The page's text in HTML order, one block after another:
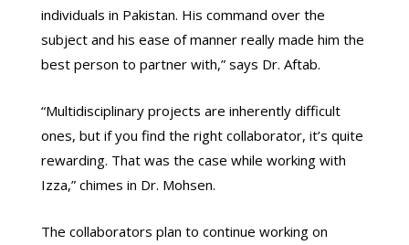
individuals in Pakistan. His command over the
subject and his ease of manner really made him the
best person to partner with,” says Dr. Aftab.
“Multidisciplinary projects are inherently difficult
ones, but if you find the right collaborator, it’s quite
rewarding. That was the case while working with
Izza,” chimes in Dr. Mohsen.
The collaborators plan to continue working on